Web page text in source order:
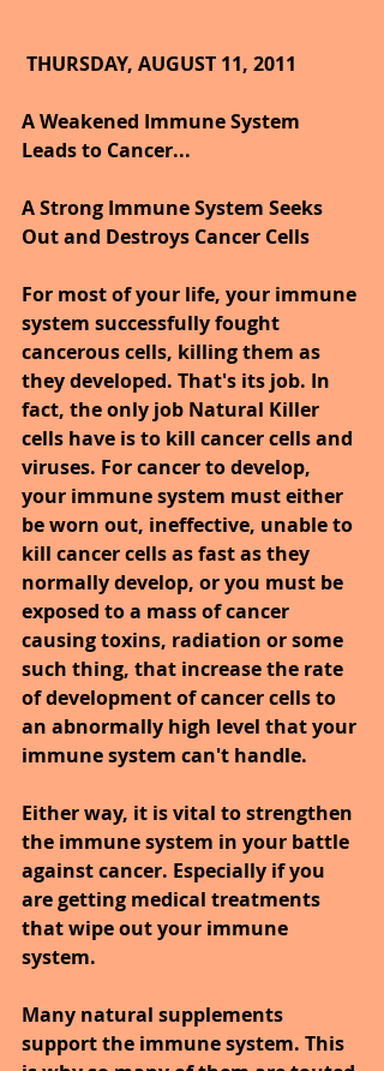
THURSDAY, AUGUST 11, 2011
A Weakened Immune System
Leads to Cancer...
A Strong Immune System Seeks
Out and Destroys Cancer Cells
For most of your life, your immune
system successfully fought
cancerous cells, killing them as
they developed. That's its job. In
fact, the only job Natural Killer
cells have is to kill cancer cells and
viruses. For cancer to develop,
your immune system must either
be worn out, ineffective, unable to
kill cancer cells as fast as they
normally develop, or you must be
exposed to a mass of cancer
causing toxins, radiation or some
such thing, that increase the rate
of development of cancer cells to
an abnormally high level that your
immune system can't handle.
Either way, it is vital to strengthen
the immune system in your battle
against cancer. Especially if you
are getting medical treatments
that wipe out your immune
system.
Many natural supplements
support the immune system. This